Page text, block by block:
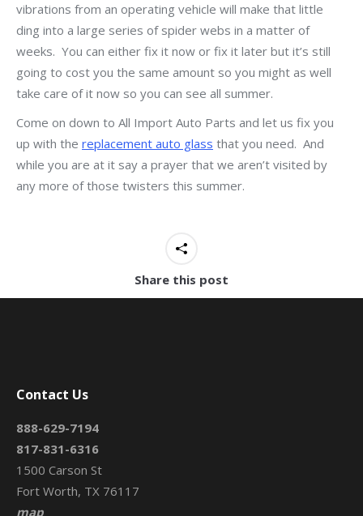
vibrations from an operating vehicle will make that little
ding into a large series of spider webs in a matter of
weeks. You can either fix it now or fix it later but it’s still
going to cost you the same amount so you might as well
take care of it now so you can see all summer.
Come on down to All Import Auto Parts and let us fix you
up with the replacement auto glass that you need. And
while you are at it say a prayer that we aren’t visited by
any more of those twisters this summer.
Share this post
Contact Us
888-629-7194
817-831-6316
1500 Carson St
Fort Worth, TX 76117
map